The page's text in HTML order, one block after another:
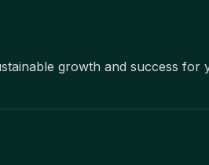
growth and success